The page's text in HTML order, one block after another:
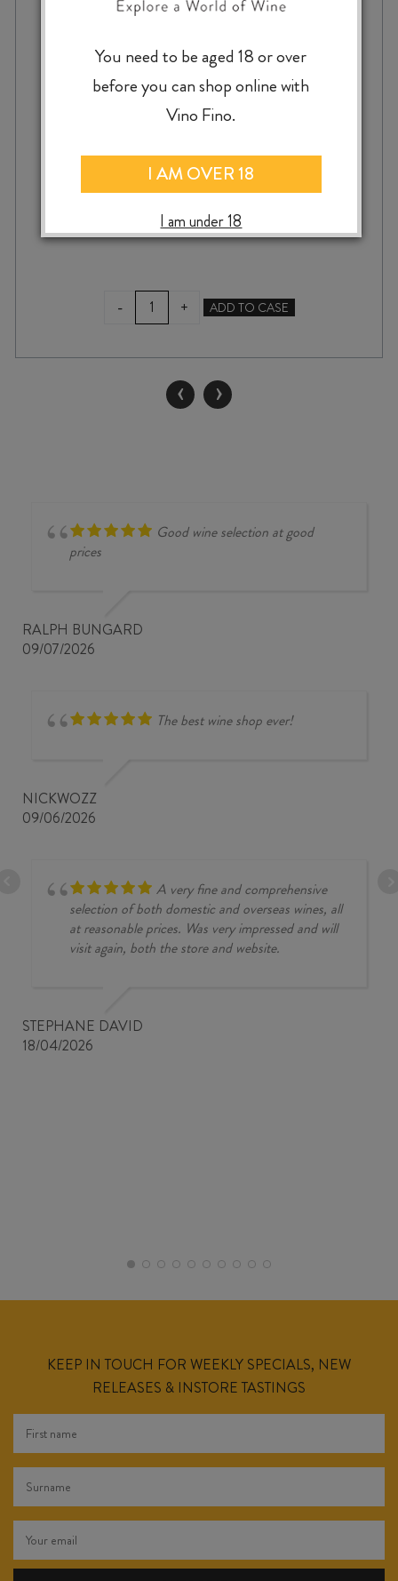
TAYLOR’S 20 YEAR OLD TAWNY PORT
$130.00
-
TAYLOR'S
20
OLD
TAWNY
PORT
+ ADD TO CASE
‹ ›
Good wine selection at good
prices
RALPH BUNGARD
09/07/2026
The best wine shop ever!
NICKWOZZ
09/06/2026
A very fine and comprehensive
selection of both domestic and overseas wines, all
at reasonable prices. Was very impressed and will
visit again, both the store and website.
STEPHANE DAVID
18/04/2026
KEEP IN TOUCH FOR WEEKLY SPECIALS, NEW
RELEASES & INSTORE TASTINGS
You need to be aged 18 or over
before you can shop online with
Vino Fino.
I AM OVER 18
I am under 18